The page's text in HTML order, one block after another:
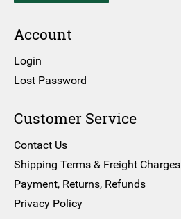
Account
Login
Lost Password
Customer Service
Contact Us
Shipping Terms & Freight Charges
Payment, Returns, Refunds
Privacy Policy